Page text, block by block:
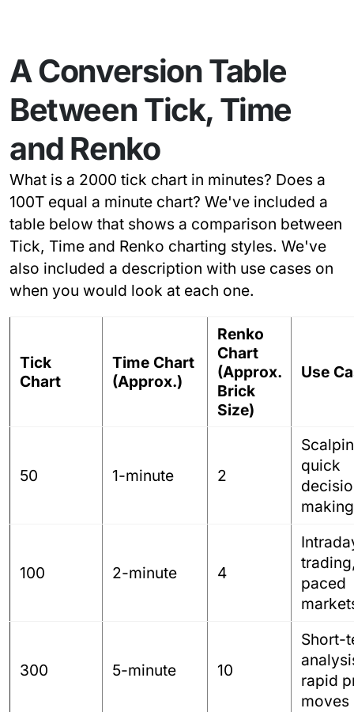
A Conversion Table
Between Tick, Time
and Renko
What is a 2000 tick chart in minutes? Does a
100T equal a minute chart? We've included a
table below that shows a comparison between
Tick, Time and Renko charting styles. We've
also included a description with use cases on
when you would look at each one.
Tick
Chart
Time Chart
(Approx.)
Renko
Chart
(Approx.
Brick
Size)
Use
50 1-minute 2
quick
making
100 2-minute 4
paced
300 5-minute 10
Short-
rapid
moves